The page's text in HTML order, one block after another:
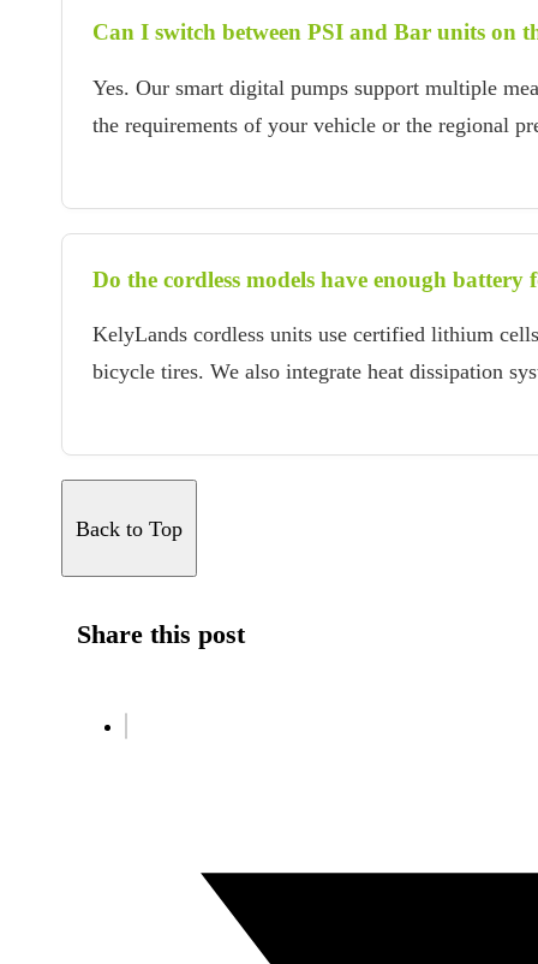
Can I switch between PSI and Bar units on
Yes. Our smart digital pumps support multiple
the requirements of your vehicle or the regional
Do the cordless models have enough battery
KelyLands cordless units use certified lithium
bicycle tires. We also integrate heat dissipation
Back to Top
Share this post